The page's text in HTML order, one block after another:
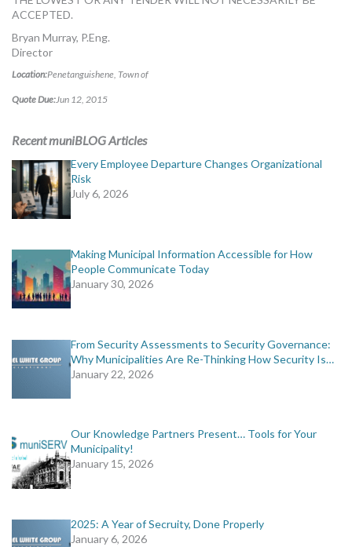
ACCEPTED.
Bryan Murray, P.Eng.
Director
Location:Penetanguishene, Town of
Quote Due:Jun 12, 2015
Recent muniBLOG Articles
Every Employee Departure Changes Organizational
Risk
July 6, 2026
Making Municipal Information Accessible for How
People Communicate Today
January 30, 2026
From Security Assessments to Security Governance:
Why Municipalities Are Re-Thinking How Security Is…
January 22, 2026
Our Knowledge Partners Present… Tools for Your
Municipality!
January 15, 2026
2025: A Year of Secruity, Done Properly
January 6, 2026